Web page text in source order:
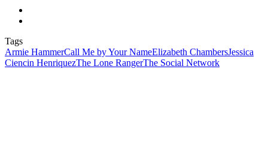
Tags
Armie HammerCall Me by Your NameElizabeth ChambersJessica
Ciencin HenriquezThe Lone RangerThe Social Network